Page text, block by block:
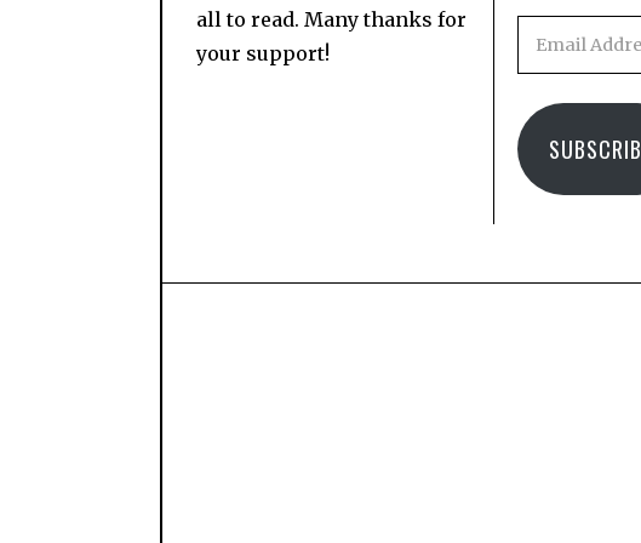
all to read. Many thanks for
your support!